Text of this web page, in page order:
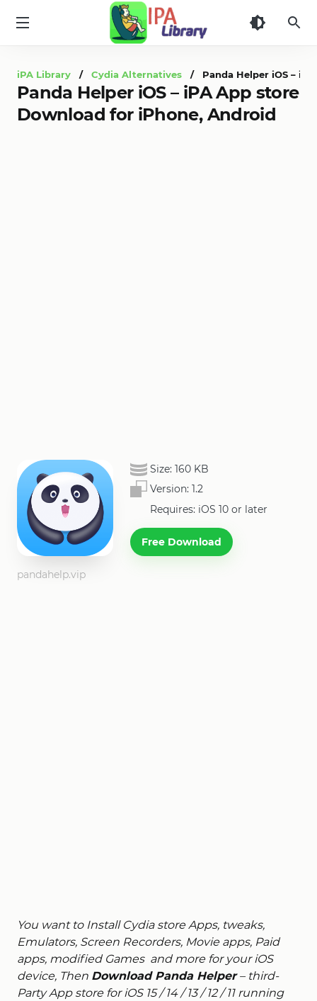
iPA Library / Cydia Alternatives / Panda Helper iOS –
Panda Helper iOS – iPA App store
Download for iPhone, Android
Size: 160 KB
Version: 1.2
Requires: iOS 10 or later
Free Download
pandahelp.vip
You want to Install Cydia store Apps, tweaks,
Emulators, Screen Recorders, Movie apps, Paid
apps, modified Games and more for your iOS
device, Then Download Panda Helper– third-
Party App store for iOS 15 / 14 / 13 / 12 / 11 running